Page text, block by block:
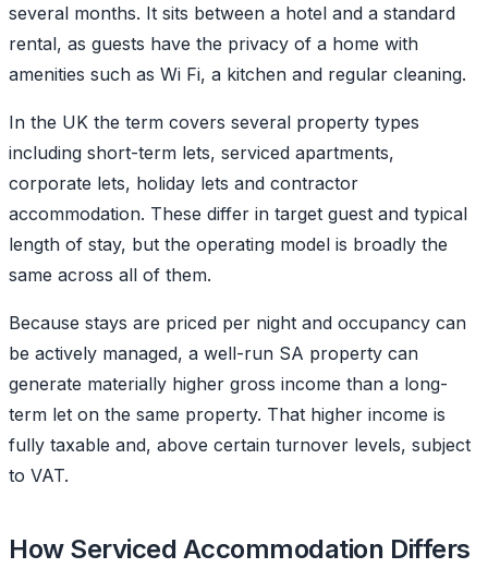
several months. It sits between a hotel and a standard
rental, as guests have the privacy of a home with
amenities such as Wi Fi, a kitchen and regular cleaning.
In the UK the term covers several property types
including short-term lets, serviced apartments,
corporate lets, holiday lets and contractor
accommodation. These differ in target guest and typical
length of stay, but the operating model is broadly the
same across all of them.
Because stays are priced per night and occupancy can
be actively managed, a well-run SA property can
generate materially higher gross income than a long-
term let on the same property. That higher income is
fully taxable and, above certain turnover levels, subject
to VAT.
How Serviced Accommodation Differs